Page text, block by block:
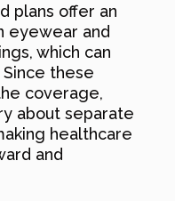
plans offer an
eyewear and
which can
these
coverage,
about separate
healthcare
and